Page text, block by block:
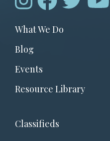
Footer
menu
What We Do
Blog
Events
Resource Library
Classifieds